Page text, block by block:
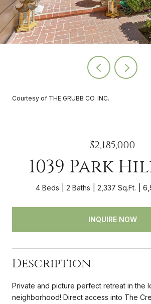
Courtesy of THE GRUBB CO. INC.
$2,185,000
1039 Park
4 Beds 2 Baths 2,337 Sq.Ft.
INQUIRE NOW
Description
Private and picture perfect retreat in the
neighborhood! Direct access into The